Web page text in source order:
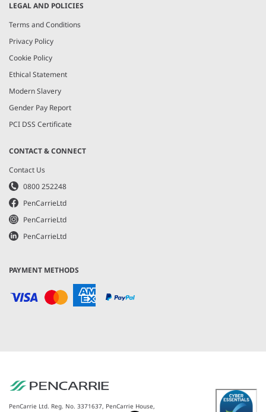
LEGAL AND POLICIES
Terms and Conditions
Privacy Policy
Cookie Policy
Ethical Statement
Modern Slavery
Gender Pay Report
PCI DSS Certificate
CONTACT & CONNECT
Contact Us
0800 252248
PenCarrieLtd
PenCarrieLtd
PenCarrieLtd
PAYMENT METHODS
PenCarrie Ltd. Reg. No. 3371637, PenCarrie House,